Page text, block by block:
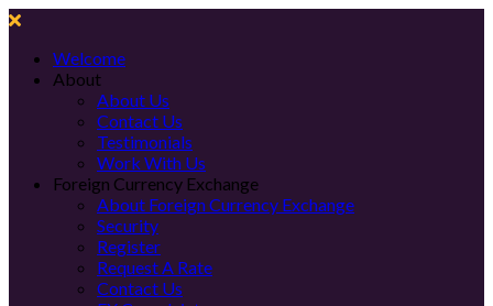
Welcome
About
About Us
Contact Us
Testimonials
Work With Us
Foreign Currency Exchange
About Foreign Currency Exchange
Security
Register
Request A Rate
Contact Us